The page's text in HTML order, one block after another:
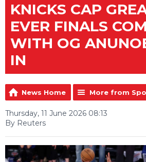
KNICKS CAP
EVER FINALS
WITH OG
IN
News Home More from
Thursday, 11 June 2026 08:13
By Reuters